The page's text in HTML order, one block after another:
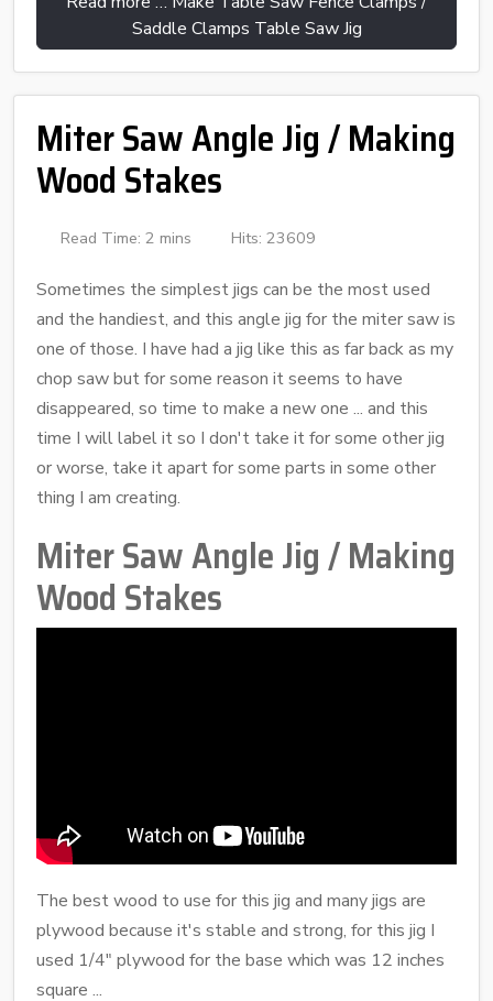
Saddle Clamps Table Saw Jig
Miter Saw Angle Jig / Making
Wood Stakes
Read Time: 2 mins Hits: 23609
Sometimes the simplest jigs can be the most used
and the handiest, and this angle jig for the miter saw is
one of those. I have had a jig like this as far back as my
chop saw but for some reason it seems to have
disappeared, so time to make a new one ... and this
time I will label it so I don't take it for some other jig
or worse, take it apart for some parts in some other
thing I am creating.
Miter Saw Angle Jig / Making
Wood Stakes
The best wood to use for this jig and many jigs are
plywood because it's stable and strong, for this jig I
used 1/4" plywood for the base which was 12 inches
square ...